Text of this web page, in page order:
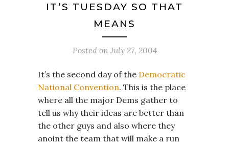
IT’S TUESDAY SO THAT
MEANS
Posted on July 27, 2004
It’s the second day of the Democratic
National Convention. This is the place
where all the major Dems gather to
tell us why their ideas are better than
the other guys and also where they
anoint the team that will make a run